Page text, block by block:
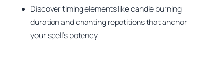
Discover timing elements like candle burning
duration and chanting repetitions that anchor
your spell’s potency